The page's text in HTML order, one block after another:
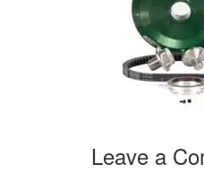
Leave a